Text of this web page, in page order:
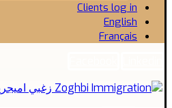
Clients log in
English
Français